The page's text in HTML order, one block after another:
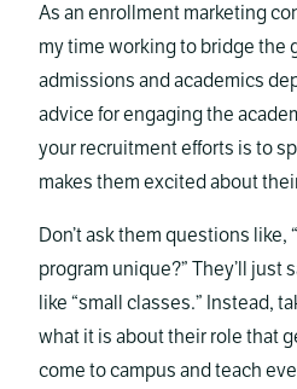
As an enrollment marketing
my time working to bridge the
admissions and academics
advice for engaging the
your recruitment efforts is to
makes them excited about
Don’t ask them questions like,
program unique?” They’ll just
like “small classes.” Instead,
what it is about their role that
come to campus and teach